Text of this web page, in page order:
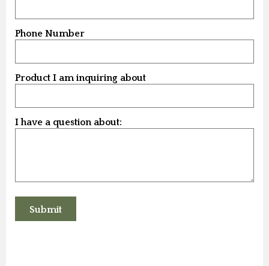
Phone Number
Product I am inquiring about
I have a question about: